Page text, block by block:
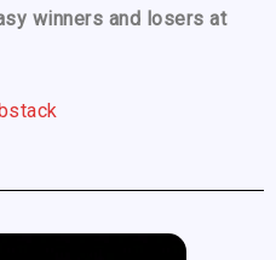
winners and losers at